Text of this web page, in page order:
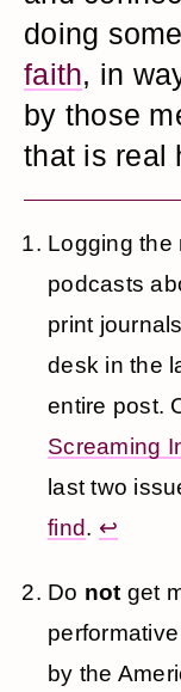
doing
faith, in
by those
that is real
Logging the
podcasts
print
desk in the
entire post.
Screaming
last two
find. ↩
Do not get
by the